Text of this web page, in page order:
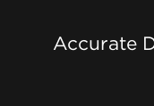
Accurate